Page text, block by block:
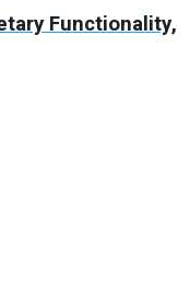
Functionality,